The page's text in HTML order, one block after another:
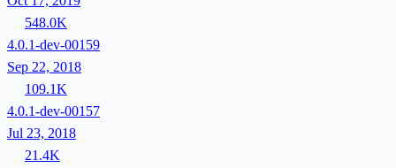
548.0K
4.0.1-dev-00159
Sep 22, 2018
109.1K
4.0.1-dev-00157
Jul 23, 2018
21.4K